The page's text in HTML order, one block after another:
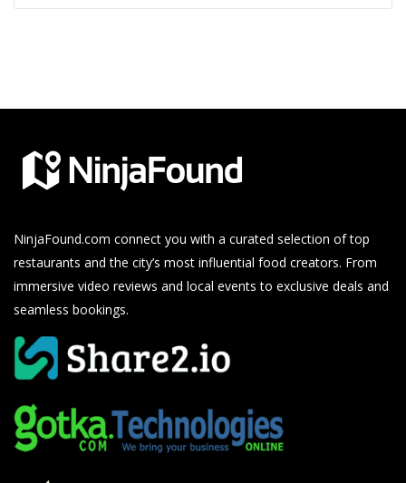
NinjaFound.com connect you with a curated selection of top
restaurants and the city’s most influential food creators. From
immersive video reviews and local events to exclusive deals and
seamless bookings.